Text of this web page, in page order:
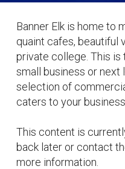
Banner Elk is home to
quaint cafes, beautiful
private college. This
small business or next
selection of
caters to your
This content is
back later or contact
more information.